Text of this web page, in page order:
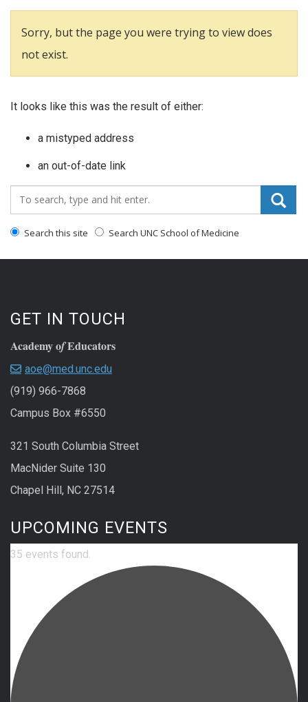
Sorry, but the page you were trying to view does
not exist.
It looks like this was the result of either:
a mistyped address
an out-of-date link
Search_for:
Search this site Search UNC School of Medicine
GET IN TOUCH
Academy ofEducators
aoe@med.unc.edu
(919) 966-7868
Campus Box #6550
321 South Columbia Street
MacNider Suite 130
Chapel Hill, NC 27514
UPCOMING EVENTS
35 events found.